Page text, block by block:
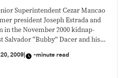
Superintendent Cezar Mancao
president Joseph Estrada and
in the November 2000 kidnap-
“Bubby” Dacer and his
The Inquirer, quoting from
affidavit executed in Florida,
2009| -minute read